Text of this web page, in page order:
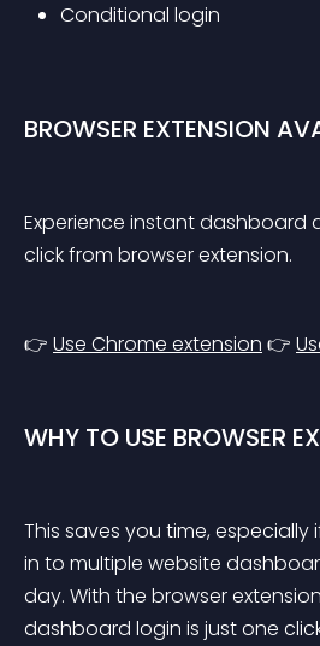
Conditional login
BROWSER EXTENSION
Experience instant dashboard
click from browser extension.
👉 Use Chrome extension 👉
WHY TO USE BROWSER
This saves you time,
in to multiple website
day. With the browser
dashboard login is just one